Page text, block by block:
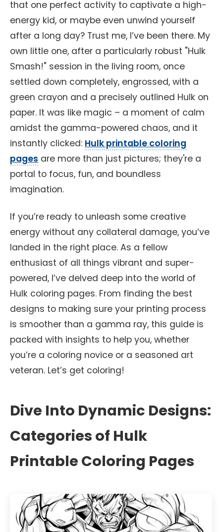
that one perfect activity to captivate a high-
energy kid, or maybe even unwind yourself
after a long day? Trust me, I’ve been there. My
own little one, after a particularly robust "Hulk
Smash!" session in the living room, once
settled down completely, engrossed, with a
green crayon and a precisely outlined Hulk on
paper. It was like magic – a moment of calm
amidst the gamma-powered chaos, and it
instantly clicked: Hulk printable coloring
pages are more than just pictures; they're a
portal to focus, fun, and boundless
imagination.
If you’re ready to unleash some creative
energy without any collateral damage, you’ve
landed in the right place. As a fellow
enthusiast of all things vibrant and super-
powered, I’ve delved deep into the world of
Hulk coloring pages. From finding the best
designs to making sure your printing process
is smoother than a gamma ray, this guide is
packed with insights to help you, whether
you’re a coloring novice or a seasoned art
veteran. Let’s get coloring!
Dive Into Dynamic Designs:
Categories of Hulk
Printable Coloring Pages